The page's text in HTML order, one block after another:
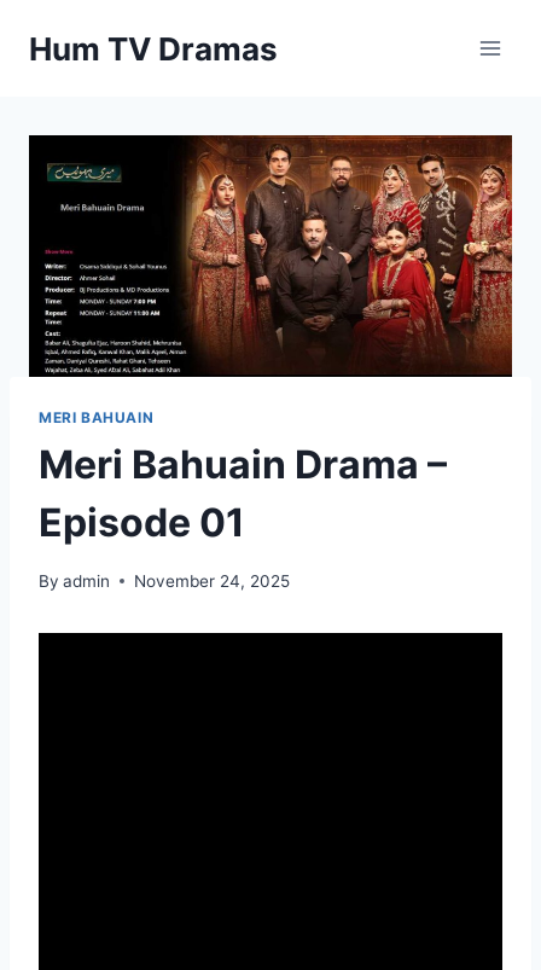
Hum TV Dramas
MERI BAHUAIN
Meri Bahuain Drama –
Episode 01
By admin November 24, 2025